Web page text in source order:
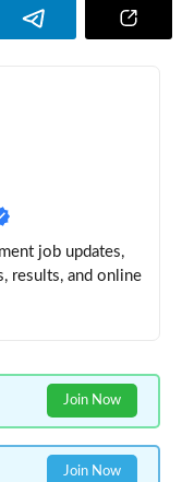
job updates,
results, and online
Join Now
Join Now